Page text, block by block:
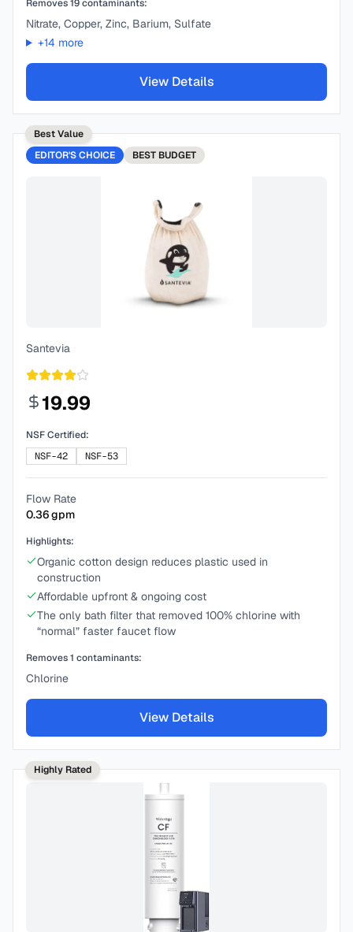
Removes19contaminants:
Nitrate, Copper, Zinc, Barium, Sulfate
+14 more
View Details
Best Value
EDITOR'S CHOICE
BEST BUDGET
Santevia
19.99
NSF Certified:
NSF-42
NSF-53
Flow Rate
0.36gpm
Highlights:
Organic cotton design reduces plastic used in
construction
Affordable upfront & ongoing cost
The only bath filter that removed 100% chlorine with
“normal” faster faucet flow
Removes1 contaminants:
Chlorine
View Details
Highly Rated